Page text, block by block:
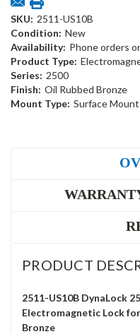
Stock:
SKU: 2511-US10B
Condition: New
Availability: Phone orders
Product Type:
Series: 2500
Finish: Oil Rubbed Bronze
Mount Type: Surface Mount
PRODUCT
2511-US10B DynaLock
Electromagnetic Lock
Bronze